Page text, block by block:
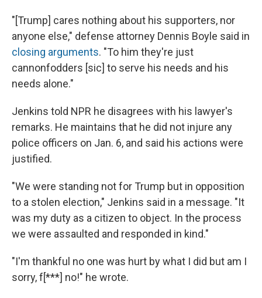
"[Trump] cares nothing about his supporters, nor
anyone else," defense attorney Dennis Boyle said in
closing arguments. "To him they're just
cannonfodders [sic] to serve his needs and his
needs alone."
Jenkins told NPR he disagrees with his lawyer's
remarks. He maintains that he did not injure any
police officers on Jan. 6, and said his actions were
justified.
"We were standing not for Trump but in opposition
to a stolen election," Jenkins said in a message. "It
was my duty as a citizen to object. In the process
we were assaulted and responded in kind."
"I'm thankful no one was hurt by what I did but am I
sorry, f[***] no!" he wrote.